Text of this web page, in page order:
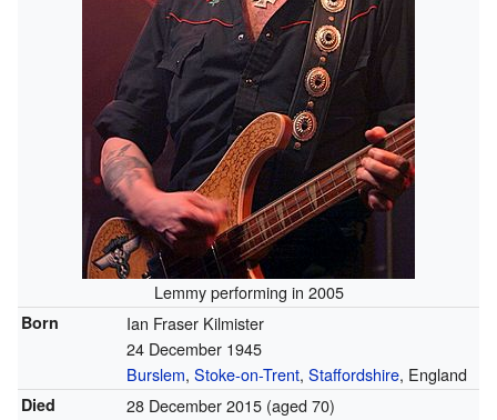
Lemmy performing in 2005
Born
Ian Fraser Kilmister
24 December 1945
Burslem, Stoke-on-Trent, Staffordshire, England
Died 28 December 2015(aged 70)